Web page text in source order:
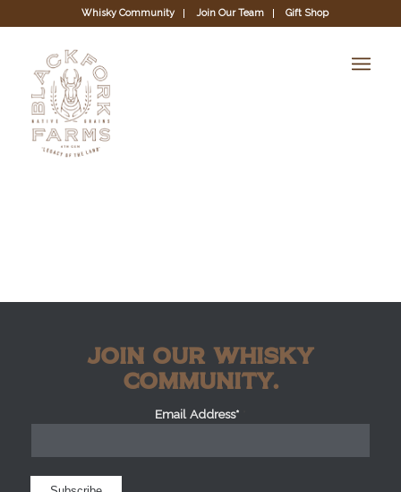
Whisky Community Join Our Team Gift Shop
JOIN OUR WHISKY
COMMUNITY.
Email Address*